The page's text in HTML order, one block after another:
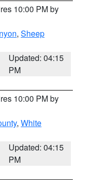
10:00 PM by
, Sheep
Updated: 04:15
PM
10:00 PM by
, White
Updated: 04:15
PM